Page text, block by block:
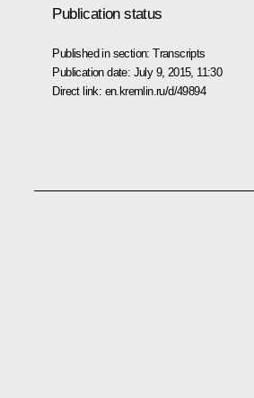
Publication status
Published in section:Transcripts
Publication date: July 9, 2015, 11:30
Direct link: en.kremlin.ru/d/49894